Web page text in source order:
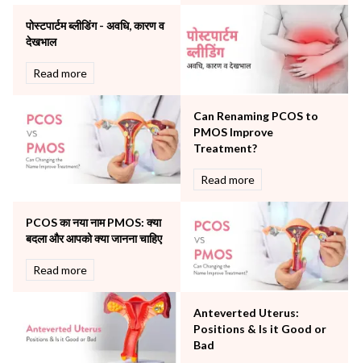
Other Services
Pulmonology
Rheumatology
Robotic Precision
The Breast Centre
The Oncology Centre
Urology
Women Wellness
पोस्टपार्टम ब्लीडिंग - अवधि, कारण व
देखभाल
Read more
Can Renaming PCOS to
PMOS Improve
Treatment?
Read more
PCOS का नया नाम PMOS: क्या
बदला और आपको क्या जानना चाहिए
Read more
Anteverted Uterus:
Positions & Is it Good or
Bad